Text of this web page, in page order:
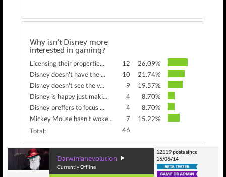
Why isn't Disney more
interested in gaming?
Licensing their propertie... 12
26.09%
Disney doesn't have the ...
10
21.74%
Disney doesn't see the v...
9
19.57%
Disney is happy just maki...
4
8.70%
Disney preffers to focus ...
4
8.70%
Mickey Mouse hasn't woke...
7
15.22%
Total:
46
Darwinianevolution
Currently Offline
12119 posts since
16/06/14